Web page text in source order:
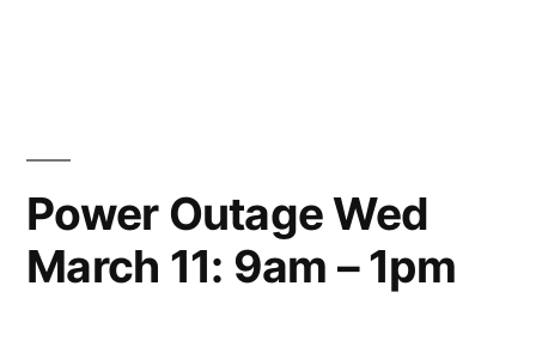
Power Outage Wed
March 11: 9am – 1pm